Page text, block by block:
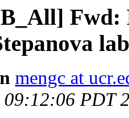
Fwd:
lab
mengc at
PDT